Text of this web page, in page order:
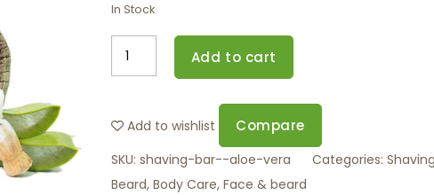
In Stock
Add to cart
Add to wishlist Compare
SKU:shaving-bar--aloe-vera Categories:
Beard,Body Care,Face & beard